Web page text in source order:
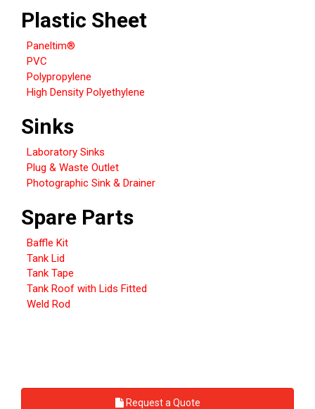
Plastic Sheet
Paneltim®
PVC
Polypropylene
High Density Polyethylene
Sinks
Laboratory Sinks
Plug & Waste Outlet
Photographic Sink & Drainer
Spare Parts
Baffle Kit
Tank Lid
Tank Tape
Tank Roof with Lids Fitted
Weld Rod
Request a Quote